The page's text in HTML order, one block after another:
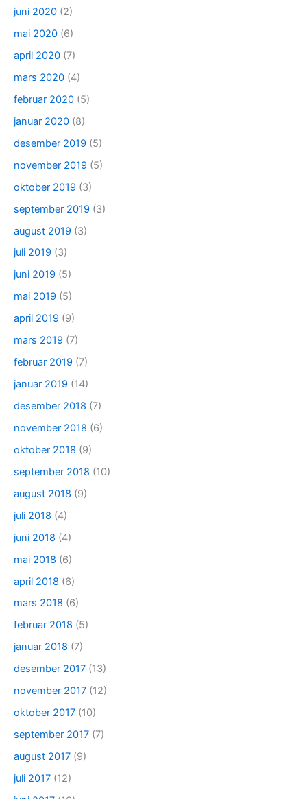
juni 2020 (2)
mai 2020 (6)
april 2020 (7)
mars 2020 (4)
februar 2020 (5)
januar 2020 (8)
desember 2019 (5)
november 2019 (5)
oktober 2019 (3)
september 2019 (3)
august 2019 (3)
juli 2019 (3)
juni 2019 (5)
mai 2019 (5)
april 2019 (9)
mars 2019 (7)
februar 2019 (7)
januar 2019 (14)
desember 2018 (7)
november 2018 (6)
oktober 2018 (9)
september 2018 (10)
august 2018 (9)
juli 2018 (4)
juni 2018 (4)
mai 2018 (6)
april 2018 (6)
mars 2018 (6)
februar 2018 (5)
januar 2018 (7)
desember 2017 (13)
november 2017 (12)
oktober 2017 (10)
september 2017 (7)
august 2017 (9)
juli 2017 (12)